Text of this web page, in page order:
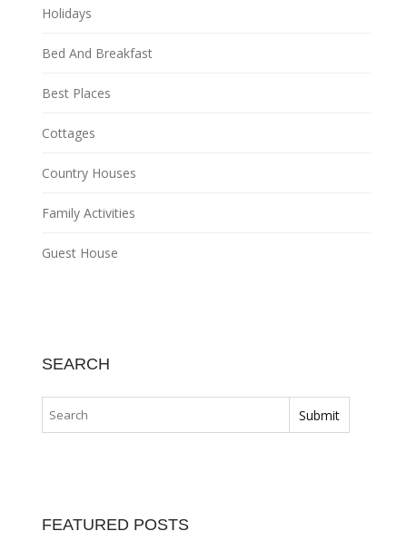
Holidays
Bed And Breakfast
Best Places
Cottages
Country Houses
Family Activities
Guest House
SEARCH
FEATURED POSTS